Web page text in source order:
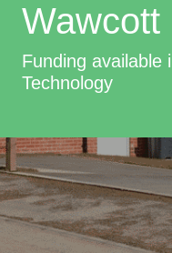
Wawcott
Funding available
Technology